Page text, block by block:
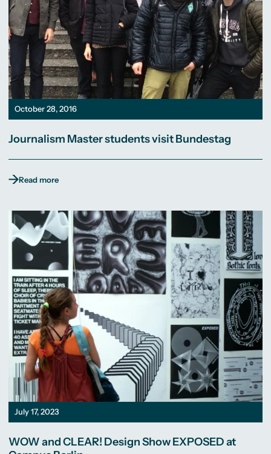
October 28, 2016
Journalism Master students visit Bundestag
Read more
July 17, 2023
WOW and CLEAR! Design Show EXPOSED at